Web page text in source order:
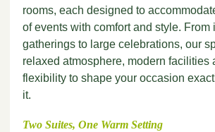
rooms, each designed to
of events with comfort and style. From
gatherings to large celebrations, our
relaxed atmosphere, modern facilities
flexibility to shape your occasion
it.
Two Suites, One Warm Setting